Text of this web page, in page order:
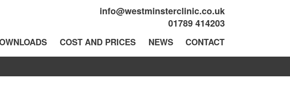
info@westminsterclinic.co.uk
01789 414203
COST AND PRICES NEWS CONTACT